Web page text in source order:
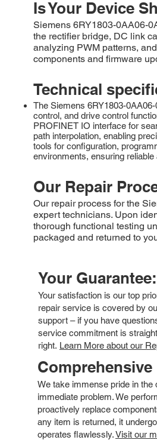
Is Your Device
Siemens 6RY1803-0AA06-
the rectifier bridge, DC link
analyzing PWM patterns,
components and firmware
Technical
The Siemens 6RY1803-
control, and drive control
PROFINET IO interface for
path interpolation, enabling
tools for configuration,
environments, ensuring
Our Repair
Our repair process for the
expert technicians. Upon
thorough functional testing
packaged and returned to
Your
Your satisfaction is our top
repair service is covered by
support – if you have
service commitment is
right. Learn More about our
Comprehensive
We take immense pride in
immediate problem. We
proactively replace
any item is returned, it
operates flawlessly.Visit our